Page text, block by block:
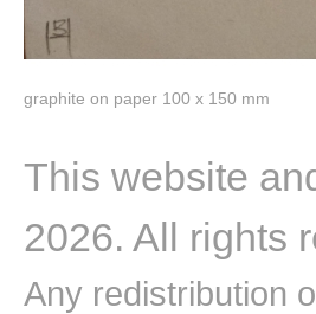
graphite on paper 100 x 150 mm
This website
2026. All rights
Any redistribution